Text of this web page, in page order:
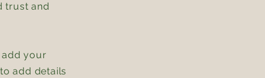
trust and
add your
add details